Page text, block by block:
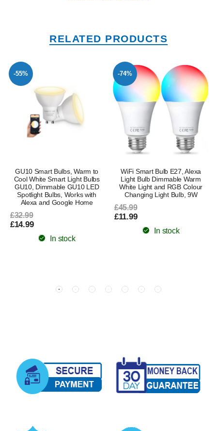
RELATED PRODUCTS
-55%
GU10 Smart Bulbs, Warm to
Cool White Smart Light Bulbs
GU10, Dimmable GU10 LED
Spotlight Bulbs, Works with
Alexa and Google Home
£32.99
£14.99
In stock
-74%
WiFi Smart Bulb E27, Alexa
Light Bulb Dimmable Warm
White Light and RGB Colour
Changing Light Bulb, 9W
£45.99
£11.99
In stock